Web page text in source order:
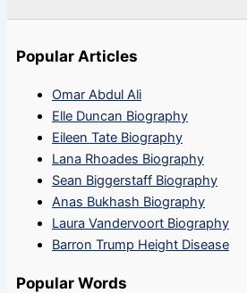
Popular Articles
Omar Abdul Ali
Elle Duncan Biography
Eileen Tate Biography
Lana Rhoades Biography
Sean Biggerstaff Biography
Anas Bukhash Biography
Laura Vandervoort Biography
Barron Trump Height Disease
Popular Words